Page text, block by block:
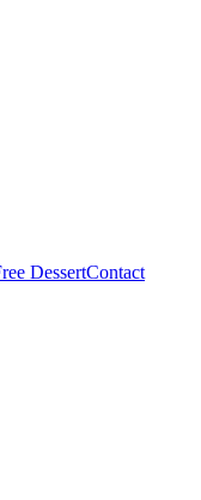
DessertContact